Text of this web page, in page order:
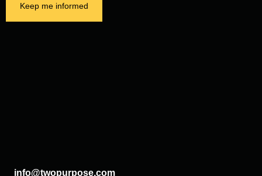
Keep me informed
info@twopurpose.com